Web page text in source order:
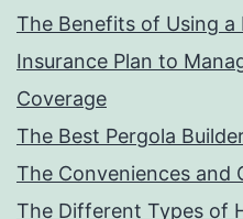
The Benefits of Using a
Insurance Plan to
Coverage
The Best Pergola
The Conveniences and
The Different Types of